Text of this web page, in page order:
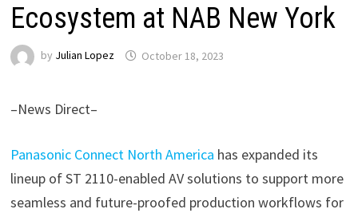
Ecosystem at NAB New York
by Julian Lopez October 18, 2023
–News Direct–
Panasonic Connect North America has expanded its
lineup of ST 2110-enabled AV solutions to support more
seamless and future-proofed production workflows for